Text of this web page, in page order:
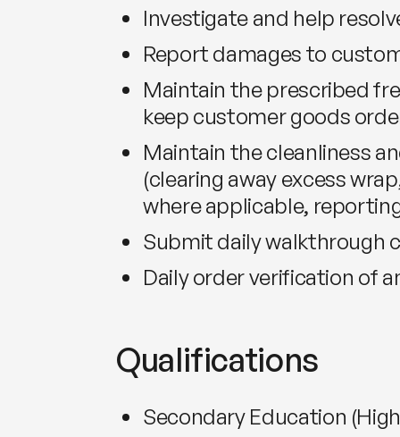
Investigate and help
Report damages to
Maintain the prescribed
keep customer goods
Maintain the cleanliness
(clearing away excess
where applicable,
Submit daily walkthrough
Daily order verification of
Qualifications
Secondary Education